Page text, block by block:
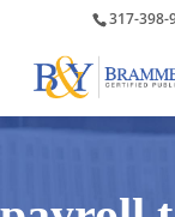
317-398-